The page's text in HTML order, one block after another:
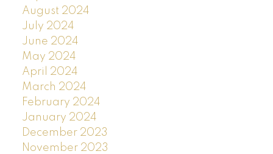
August 2024
July 2024
June 2024
May 2024
April 2024
March 2024
February 2024
January 2024
December 2023
November 2023